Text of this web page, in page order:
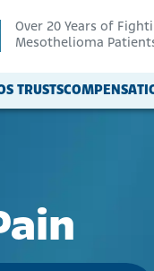
Over 20 Years of
Mesothelioma
TRUSTS